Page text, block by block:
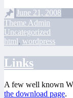
June 21, 2008
Theme Admin
Uncategorized
html, wordpress
Links
A few well known
the download page.